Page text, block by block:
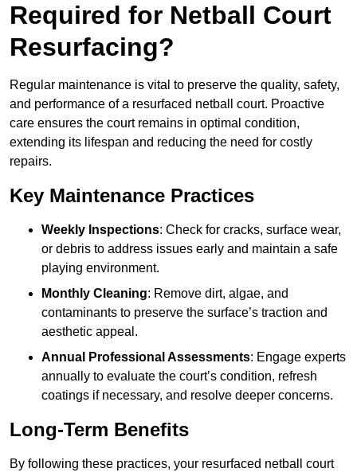
Required for Netball Court
Resurfacing?
Regular maintenance is vital to preserve the quality, safety,
and performance of a resurfaced netball court. Proactive
care ensures the court remains in optimal condition,
extending its lifespan and reducing the need for costly
repairs.
Key Maintenance Practices
Weekly Inspections: Check for cracks, surface wear,
or debris to address issues early and maintain a safe
playing environment.
Monthly Cleaning: Remove dirt, algae, and
contaminants to preserve the surface’s traction and
aesthetic appeal.
Annual Professional Assessments: Engage experts
annually to evaluate the court’s condition, refresh
coatings if necessary, and resolve deeper concerns.
Long-Term Benefits
By following these practices, your resurfaced netball court